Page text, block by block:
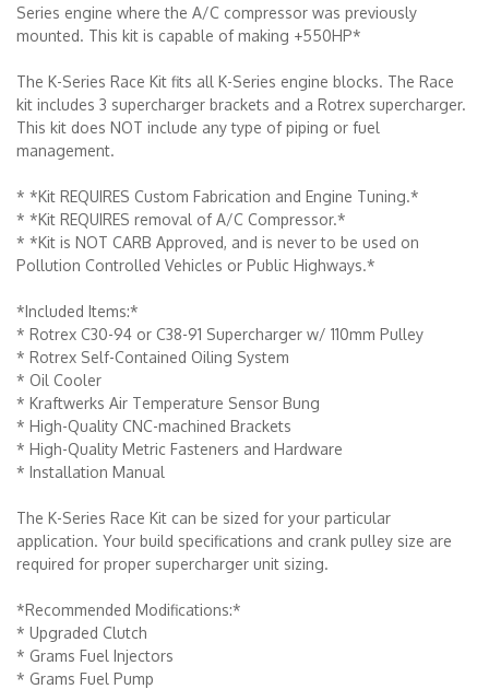
Series engine where the A/C compressor was previously
mounted. This kit is capable of making +550HP*
The K-Series Race Kit fits all K-Series engine blocks. The Race
kit includes 3 supercharger brackets and a Rotrex supercharger.
This kit does NOT include any type of piping or fuel
management.
* *Kit REQUIRES Custom Fabrication and Engine Tuning.*
* *Kit REQUIRES removal of A/C Compressor.*
* *Kit is NOT CARB Approved, and is never to be used on
Pollution Controlled Vehicles or Public Highways.*
*Included Items:*
* Rotrex C30-94 or C38-91 Supercharger w/ 110mm Pulley
* Rotrex Self-Contained Oiling System
* Oil Cooler
* Kraftwerks Air Temperature Sensor Bung
* High-Quality CNC-machined Brackets
* High-Quality Metric Fasteners and Hardware
* Installation Manual
The K-Series Race Kit can be sized for your particular
application. Your build specifications and crank pulley size are
required for proper supercharger unit sizing.
*Recommended Modifications:*
* Upgraded Clutch
* Grams Fuel Injectors
* Grams Fuel Pump